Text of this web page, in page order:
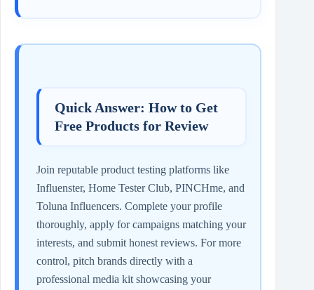
Quick Answer: How to Get
Free Products for Review
Join reputable product testing platforms like
Influenster, Home Tester Club, PINCHme, and
Toluna Influencers. Complete your profile
thoroughly, apply for campaigns matching your
interests, and submit honest reviews. For more
control, pitch brands directly with a
professional media kit showcasing your